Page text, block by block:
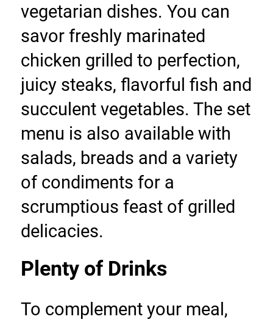
vegetarian dishes. You can
savor freshly marinated
chicken grilled to perfection,
juicy steaks, flavorful fish and
succulent vegetables. The set
menu is also available with
salads, breads and a variety
of condiments for a
scrumptious feast of grilled
delicacies.
Plenty of Drinks
To complement your meal,